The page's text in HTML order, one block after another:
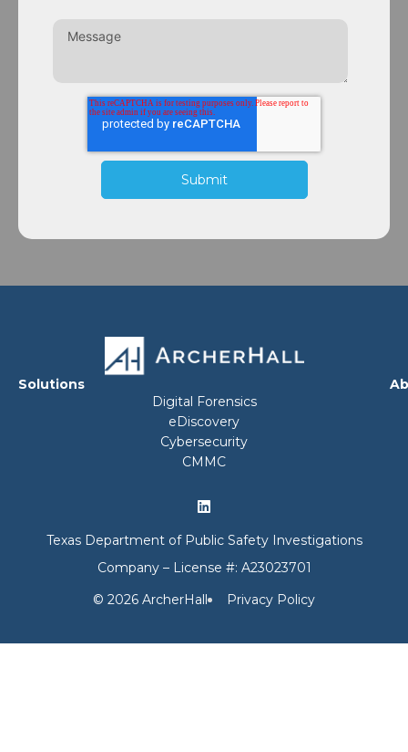
Solutions
Digital Forensics
eDiscovery
Cybersecurity
CMMC
Texas Department of Public Safety Investigations
Company – License #: A23023701
© 2026 ArcherHall
Privacy Policy